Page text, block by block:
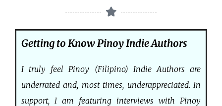
Getting to Know Pinoy Indie Authors
I truly feel Pinoy (Filipino) Indie Authors are
underrated and, most times, underappreciated. In
support, I am featuring interviews with Pinoy